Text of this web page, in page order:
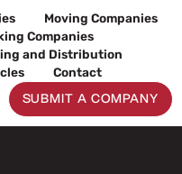
Moving Companies
Companies
and Distribution
Contact
SUBMIT A COMPANY